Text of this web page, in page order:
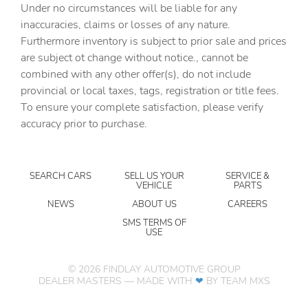
Concealed cargo storage Cargo area concealed storage
Cruise control Cruise control with steering wheel
mounted controls
Day/Night rearview mirror
Door ajar warning Rear cargo area ajar warning
Door bins front Driver and passenger door bins
Door bins rear Rear door bins
Door mirrors Power door mirrors
Driver foot rest
Driver information center
Engine temperature warning
Under no circumstances will be liable for any
inaccuracies, claims or losses of any nature.
Furthermore inventory is subject to prior sale and prices
are subject ot change without notice., cannot be
combined with any other offer(s), do not include
provincial or local taxes, tags, registration or title fees.
To ensure your complete satisfaction, please verify
accuracy prior to purchase.
SEARCH CARS SELL US YOUR
VEHICLE
SERVICE &
PARTS
NEWS
ABOUT US
CAREERS
SMS TERMS OF
USE
© 2026 FINDLAY AUTOMOTIVE GROUP
DEALER MASTERS — MADE WITH ❤ ️ BY TEAM MXS